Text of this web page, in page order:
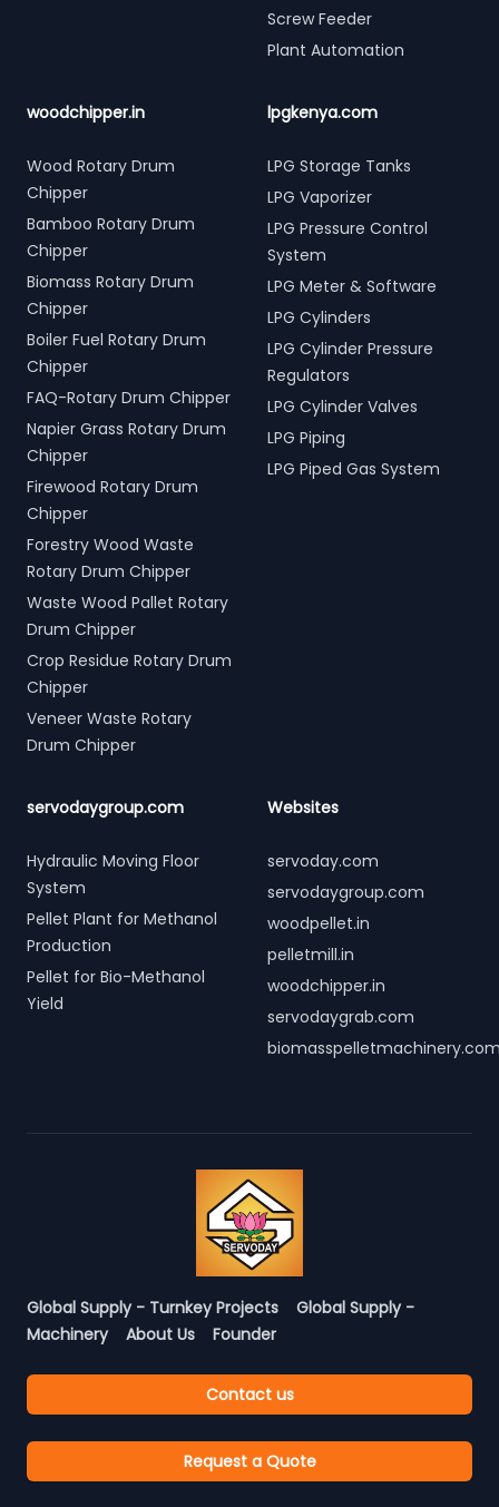
Screw Feeder
Plant Automation
woodchipper.in
Wood Rotary Drum
Chipper
Bamboo Rotary Drum
Chipper
Biomass Rotary Drum
Chipper
Boiler Fuel Rotary Drum
Chipper
FAQ-Rotary Drum Chipper
Napier Grass Rotary Drum
Chipper
Firewood Rotary Drum
Chipper
Forestry Wood Waste
Rotary Drum Chipper
Waste Wood Pallet Rotary
Drum Chipper
Crop Residue Rotary Drum
Chipper
Veneer Waste Rotary
Drum Chipper
lpgkenya.com
LPG Storage Tanks
LPG Vaporizer
LPG Pressure Control
System
LPG Meter & Software
LPG Cylinders
LPG Cylinder Pressure
Regulators
LPG Cylinder Valves
LPG Piping
LPG Piped Gas System
servodaygroup.com
Hydraulic Moving Floor
System
Pellet Plant for Methanol
Production
Pellet for Bio-Methanol
Yield
Websites
servoday.com
servodaygroup.com
woodpellet.in
pelletmill.in
woodchipper.in
servodaygrab.com
Global Supply - Turnkey Projects
Global Supply -
Machinery
About Us Founder
Contact us
Request a Quote